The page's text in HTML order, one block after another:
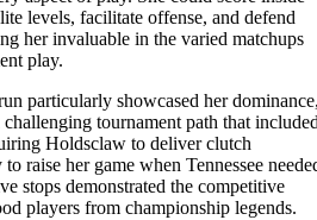
levels, facilitate offense, and defend
her invaluable in the varied matchups
play.
particularly showcased her
challenging tournament path that
Holdsclaw to deliver clutch
raise her game when Tennessee
stops demonstrated the competitive
players from championship legends.